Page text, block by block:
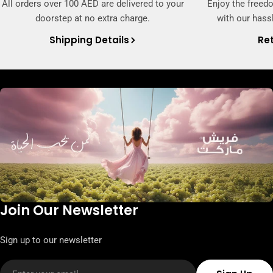
All orders over 100 AED are delivered to your
doorstep at no extra charge.
Shipping Details
Enjoy the
with our
Join Our Newsletter
Sign up to our newsletter
Email